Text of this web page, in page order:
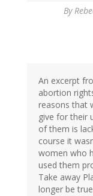
By
An excerpt
abortion
reasons that
give for their
of them is
course it
women who
used them
Take away
longer be